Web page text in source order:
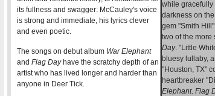
while gracefully
darkness on
gem "Smith
two of the more
Day. "Little
bluesy lullaby,
"Houston, TX"
heartbreaker
Elephant. Flag
its fullness and swagger: McCauley's voice
is strong and immediate, his lyrics clever
and even poetic.
The songs on debut album War Elephant
and Flag Dayhave the scratchy depth of an
artist who has lived longer and harder than
anyone in Deer Tick.